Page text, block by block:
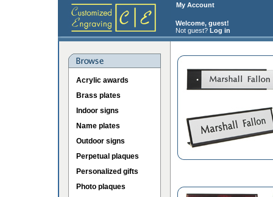
My Account
Welcome, guest!
Not guest? Log in
Acrylic awards
Brass plates
Indoor signs
Name plates
Outdoor signs
Perpetual plaques
Personalized gifts
Photo plaques